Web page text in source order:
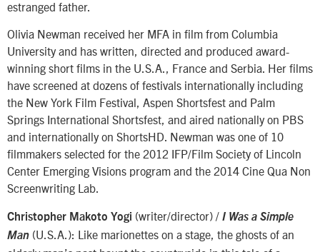
estranged father.
Olivia Newman received her MFA in film from Columbia
University and has written, directed and produced award-
winning short films in the U.S.A., France and Serbia. Her films
have screened at dozens of festivals internationally including
the New York Film Festival, Aspen Shortsfest and Palm
Springs International Shortsfest, and aired nationally on PBS
and internationally on ShortsHD. Newman was one of 10
filmmakers selected for the 2012 IFP/Film Society of Lincoln
Center Emerging Visions program and the 2014 Cine Qua Non
Screenwriting Lab.
Christopher Makoto Yogi (writer/director) / I Was a Simple
Man (U.S.A.): Like marionettes on a stage, the ghosts of an